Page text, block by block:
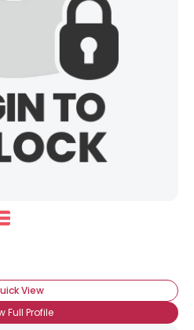
View
Full Profile